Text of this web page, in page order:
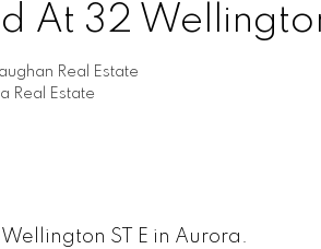
At 32
Real Estate
Real Estate
ST E in Aurora.